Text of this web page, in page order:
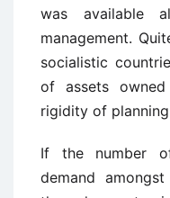
was available
management.
socialistic
of assets
rigidity of
If the number
demand